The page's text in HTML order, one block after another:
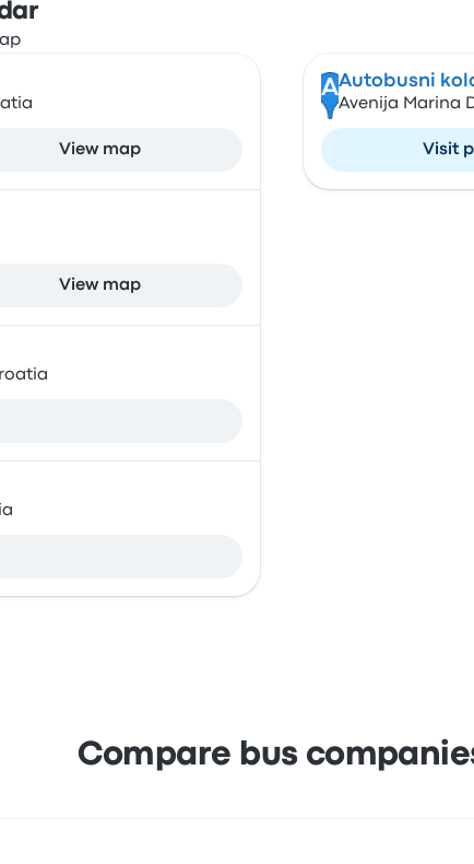
View map
View map
AAutobusni
Avenija Marina
Visit
Compare bus